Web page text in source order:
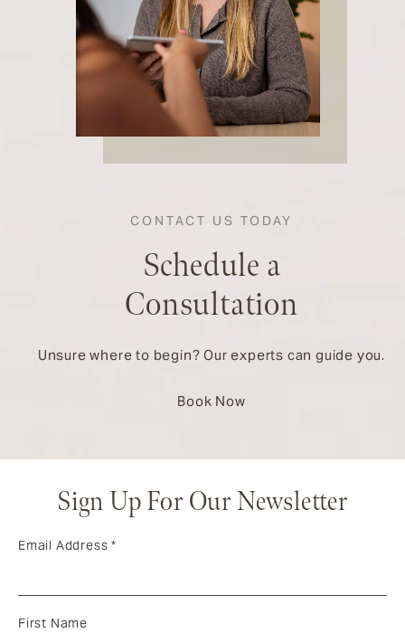
CONTACT US TODAY
Schedule a
Consultation
Unsure where to begin? Our experts can guide you.
Book Now
Sign Up For Our Newsletter
Email Address*
First Name